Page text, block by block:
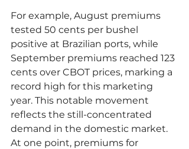
For example, August premiums
tested 50 cents per bushel
positive at Brazilian ports, while
September premiums reached 123
cents over CBOT prices, marking a
record high for this marketing
year. This notable movement
reflects the still-concentrated
demand in the domestic market.
At one point, premiums for